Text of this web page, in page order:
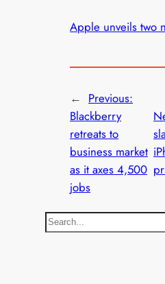
Apple unveils two
← Previous:
Blackberry
retreats to
business market
as it axes 4,500
jobs
S
e